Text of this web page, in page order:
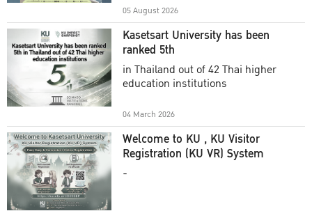
05 August 2026
Kasetsart University has been
ranked 5th
in Thailand out of 42 Thai higher
education institutions
04 March 2026
Welcome to KU , KU Visitor
Registration (KU VR) System
-